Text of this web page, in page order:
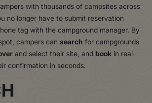
with thousands of campsites across
no longer have to submit reservation
tag with the campground manager. By
campers can search for campgrounds
and select their site, and book in real-
confirmation in seconds.